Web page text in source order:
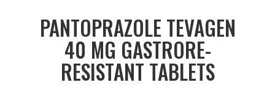
PANTOPRAZOLE TEVAGEN
40 MG GASTRORE-
RESISTANT TABLETS